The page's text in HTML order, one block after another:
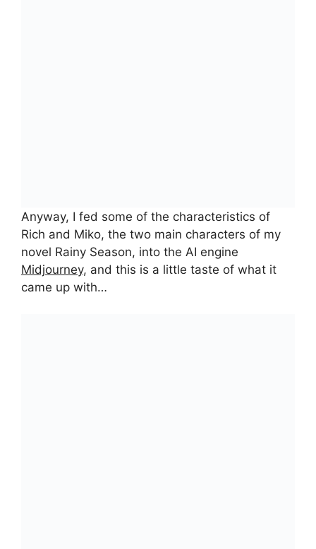
Anyway, I fed some of the characteristics of
Rich and Miko, the two main characters of my
novel Rainy Season, into the AI engine
Midjourney, and this is a little taste of what it
came up with…